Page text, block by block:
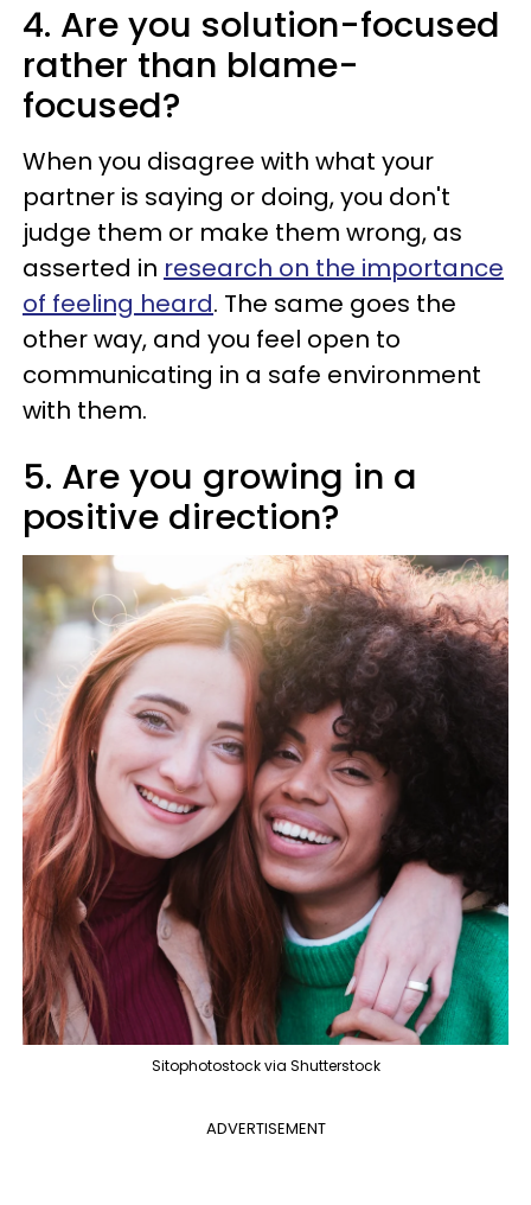
4. Are you solution-focused
rather than blame-
focused?
When you disagree with what your
partner is saying or doing, you don't
judge them or make them wrong, as
asserted in research on the importance
of feeling heard. The same goes the
other way, and you feel open to
communicating in a safe environment
with them.
5. Are you growing in a
positive direction?
Sitophotostock via Shutterstock
ADVERTISEMENT